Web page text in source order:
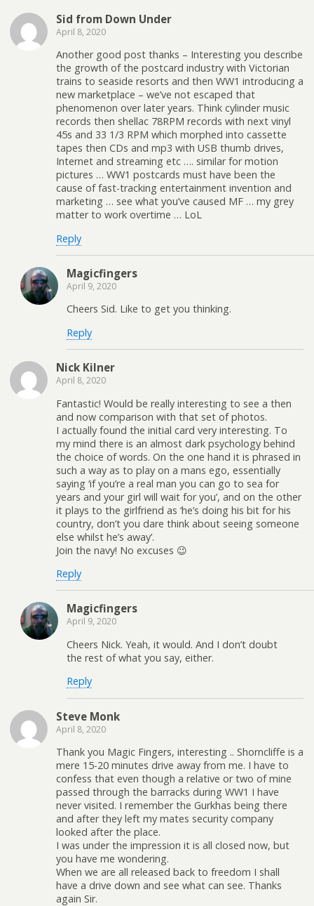
Sid from Down Under
April 8, 2020
Another good post thanks – Interesting you describe
the growth of the postcard industry with Victorian
trains to seaside resorts and then WW1 introducing a
new marketplace – we’ve not escaped that
phenomenon over later years. Think cylinder music
records then shellac 78RPM records with next vinyl
45s and 33 1/3 RPM which morphed into cassette
tapes then CDs and mp3 with USB thumb drives,
Internet and streaming etc …. similar for motion
pictures … WW1 postcards must have been the
cause of fast-tracking entertainment invention and
marketing … see what you’ve caused MF … my grey
matter to work overtime … LoL
Reply
Magicfingers
April 9, 2020
Cheers Sid. Like to get you thinking.
Reply
Nick Kilner
April 8, 2020
Fantastic! Would be really interesting to see a then
and now comparison with that set of photos.
I actually found the initial card very interesting. To
my mind there is an almost dark psychology behind
the choice of words. On the one hand it is phrased in
such a way as to play on a mans ego, essentially
saying ‘if you’re a real man you can go to sea for
years and your girl will wait for you’, and on the other
it plays to the girlfriend as ‘he’s doing his bit for his
country, don’t you dare think about seeing someone
else whilst he’s away’.
Join the navy! No excuses 😉
Reply
Magicfingers
April 9, 2020
Cheers Nick. Yeah, it would. And I don’t doubt
the rest of what you say, either.
Reply
Steve Monk
April 8, 2020
Thank you Magic Fingers, interesting .. Shorncliffe is a
mere 15-20 minutes drive away from me. I have to
confess that even though a relative or two of mine
passed through the barracks during WW1 I have
never visited. I remember the Gurkhas being there
and after they left my mates security company
looked after the place.
I was under the impression it is all closed now, but
you have me wondering.
When we are all released back to freedom I shall
have a drive down and see what can see. Thanks
again Sir.